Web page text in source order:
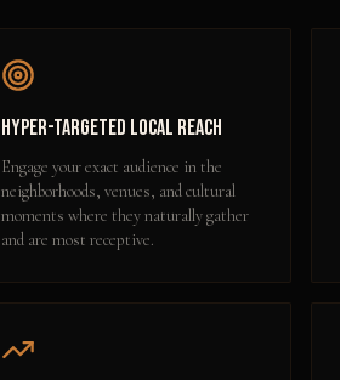
Hyper-Targeted Local Reach
Engage your exact audience in the
neighborhoods, venues, and cultural
moments where they naturally gather
and are most receptive.